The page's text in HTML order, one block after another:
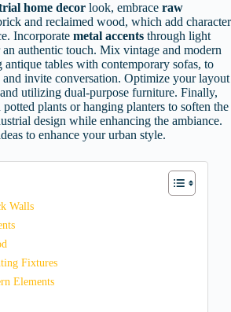
home decor look, embrace raw
and reclaimed wood, which add character
Incorporate metal accents through light
authentic touch. Mix vintage and modern
antique tables with contemporary sofas, to
and invite conversation. Optimize your layout
utilizing dual-purpose furniture. Finally,
plants or hanging planters to soften the
design while enhancing the ambiance.
to enhance your urban style.
Walls
Fixtures
Elements